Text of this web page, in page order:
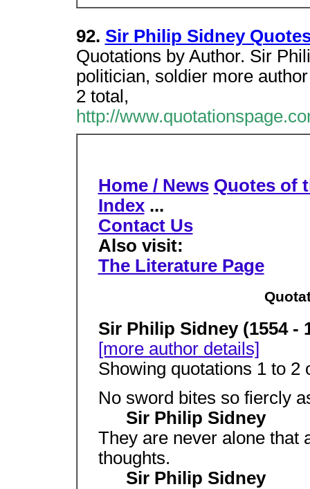
92. Sir Philip Sidney
Quotations by Author. Sir
politician, soldier more
2 total,
http://
Home / News Quotes of
Index...
Contact Us
Also visit:
The Literature Page
Sir Philip Sidney (1554 -
[more author details]
Showing quotations 1 to 2
No sword bites so fiercly
Sir Philip Sidney
They are never alone that
thoughts.
Sir Philip Sidney